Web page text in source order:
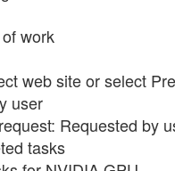
work
web site or select
user
Requested by
tasks